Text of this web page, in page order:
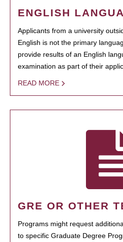
ENGLISH
Applicants from a university
English is not the primary
provide results of an English
examination as part of their
READ MORE
GRE OR OTHER
Programs might request
to specific Graduate Degree